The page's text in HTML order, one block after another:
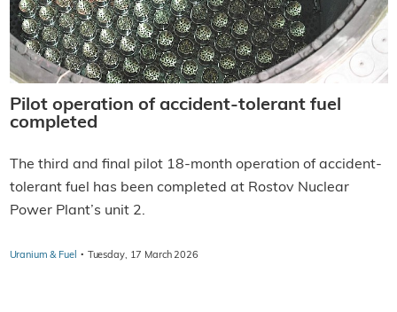
Pilot operation of accident-tolerant fuel
completed
The third and final pilot 18-month operation of accident-
tolerant fuel has been completed at Rostov Nuclear
Power Plant’s unit 2.
Uranium & Fuel · Tuesday, 17 March 2026